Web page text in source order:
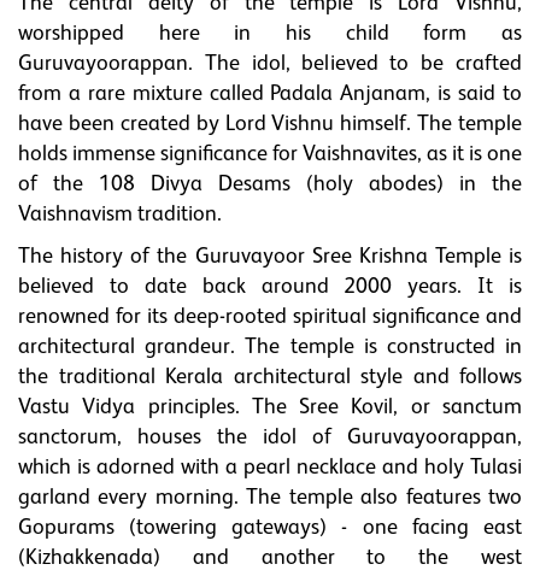
worshipped here in his child form as
Guruvayoorappan. The idol, believed to be crafted
from a rare mixture called Padala Anjanam, is said to
have been created by Lord Vishnu himself. The temple
holds immense significance for Vaishnavites, as it is one
of the 108 Divya Desams (holy abodes) in the
Vaishnavism tradition.
The history of the Guruvayoor Sree Krishna Temple is
believed to date back around 2000 years. It is
renowned for its deep-rooted spiritual significance and
architectural grandeur. The temple is constructed in
the traditional Kerala architectural style and follows
Vastu Vidya principles. The Sree Kovil, or sanctum
sanctorum, houses the idol of Guruvayoorappan,
which is adorned with a pearl necklace and holy Tulasi
garland every morning. The temple also features two
Gopurams (towering gateways) - one facing east
(Kizhakkenada) and another to the west